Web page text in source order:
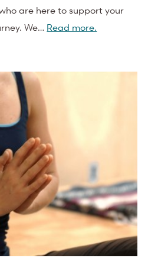
are here to support your
We… Read more.